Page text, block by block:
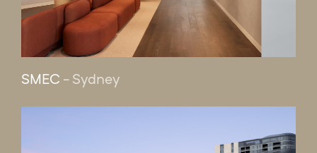
SMEC - Sydney